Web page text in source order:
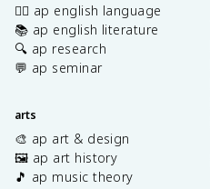
✍🏽 ap english language
📚 ap english literature
🔍 ap research
💬 ap seminar
arts
🎨 ap art & design
🖼️ ap art history
🎵 ap music theory